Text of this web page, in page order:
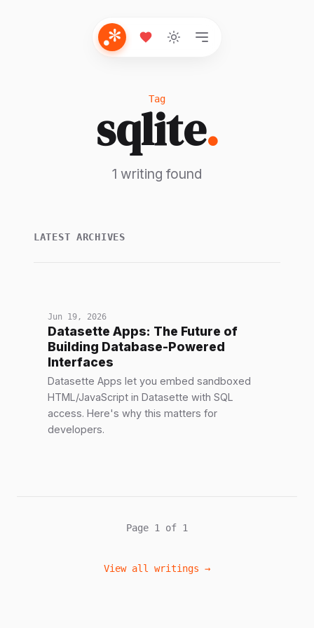
Tag
sqlite.
1 writing found
LATEST ARCHIVES
Jun 19, 2026
Datasette Apps: The Future of
Building Database-Powered
Interfaces
Datasette Apps let you embed sandboxed
HTML/JavaScript in Datasette with SQL
access. Here's why this matters for
developers.
Page 1 of 1
View all writings →